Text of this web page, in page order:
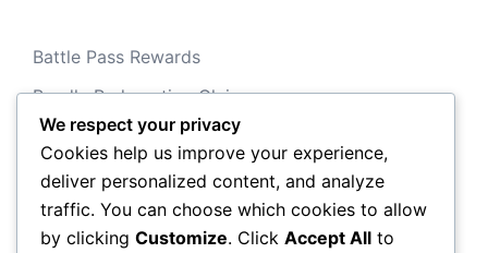
Battle Pass Rewards
Bundle Redemption Claims
Event Milestone Prizes
Recent Posts
We respect your privacy
Cookies help us improve your experience,
deliver personalized content, and analyze
traffic. You can choose which cookies to allow
by clicking Customize. Click Accept All to